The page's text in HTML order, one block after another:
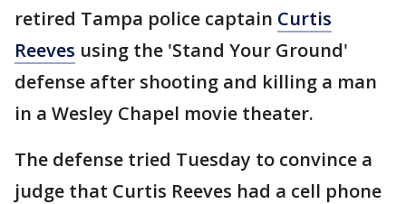
retired Tampa police captain Curtis
Reeves using the 'Stand Your Ground'
defense after shooting and killing a man
in a Wesley Chapel movie theater.
The defense tried Tuesday to convince a
judge that Curtis Reeves had a cell phone